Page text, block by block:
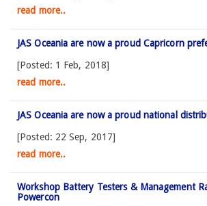
read more..
JAS Oceania are now a proud Capricorn
[Posted: 1 Feb, 2018]
read more..
JAS Oceania are now a proud national
[Posted: 22 Sep, 2017]
read more..
Workshop Battery Testers & Management
Powercon